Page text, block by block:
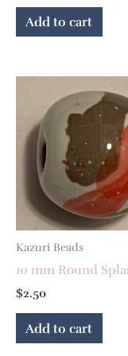
Add to cart
Kazuri Beads
10 mm Round
$2.50
Add to cart